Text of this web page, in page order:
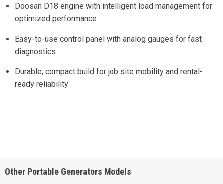
Doosan D18 engine with intelligent load management for
optimized performance
Easy-to-use control panel with analog gauges for fast
diagnostics
Durable, compact build for job site mobility and rental-
ready reliability
Other Portable Generators Models